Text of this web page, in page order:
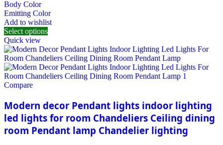
Body Color
Emitting Color
Add to wishlist
Select options
Quick view
Compare
Modern decor Pendant lights indoor lighting
led lights for room Chandeliers Ceiling dining
room Pendant lamp Chandelier lighting